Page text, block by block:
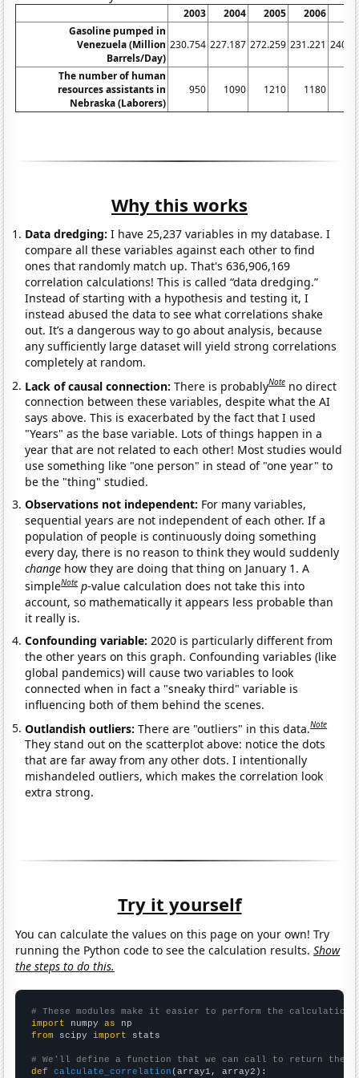
2003 2004 2005 2006
Gasoline pumped in
Venezuela (Million
Barrels/Day)
230.754 227.187 272.259 231.221
The number of human
resources assistants in
Nebraska (Laborers)
950 1090 1210 1180
Why this works
Data dredging: I have 25,237 variables in my database. I
compare all these variables against each other to find
ones that randomly match up. That's 636,906,169
correlation calculations! This is called “data dredging.”
Instead of starting with a hypothesis and testing it, I
instead abused the data to see what correlations shake
out. It’s a dangerous way to go about analysis, because
any sufficiently large dataset will yield strong correlations
completely at random.
Lack of causal connection:There is probablyNote no direct
connection between these variables, despite what the AI
says above. This is exacerbated by the fact that I used
"Years" as the base variable. Lots of things happen in a
year that are not related to each other! Most studies would
use something like "one person" in stead of "one year" to
be the "thing" studied.
Observations not independent: For many variables,
sequential years are not independent of each other. If a
population of people is continuously doing something
every day, there is no reason to think they would suddenly
change how they are doing that thing on January 1. A
simpleNote p-value calculation does not take this into
account, so mathematically it appears less probable than
it really is.
Confounding variable:2020 is particularly different from
the other years on this graph. Confounding variables (like
global pandemics) will cause two variables to look
connected when in fact a "sneaky third" variable is
influencing both of them behind the scenes.
Outlandish outliers:There are "outliers" in this data.Note
They stand out on the scatterplot above: notice the dots
that are far away from any other dots. I intentionally
mishandeled outliers, which makes the correlation look
extra strong.
Try it yourself
You can calculate the values on this page on your own! Try
running the Python code to see the calculation results.Show
the steps to do this.
# These modules make it easier to perform the calculation
import numpy as
from scipy import stats
# We'll define a function that we can call to return the
def
calculate_correlation (array1, array2):